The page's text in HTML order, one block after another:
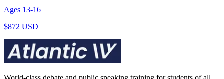
Ages 13-16
$872 USD